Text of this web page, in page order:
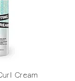
Cream